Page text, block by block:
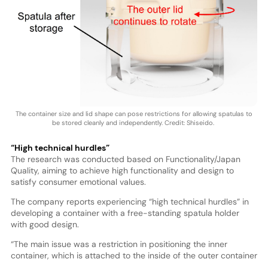
The container size and lid shape can pose restrictions for allowing spatulas to
be stored cleanly and independently. Credit: Shiseido.
“High technical hurdles”
The research was conducted based on Functionality/Japan
Quality, aiming to achieve high functionality and design to
satisfy consumer emotional values.
The company reports experiencing “high technical hurdles” in
developing a container with a free-standing spatula holder
with good design.
“The main issue was a restriction in positioning the inner
container, which is attached to the inside of the outer container